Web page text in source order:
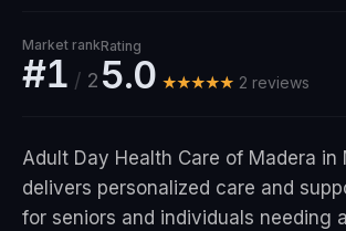
Market rank
#1 / 2
Rating
5.0 ★★★★★ 2 reviews
Adult Day Health Care of Madera in
delivers personalized care and
for seniors and individuals needing